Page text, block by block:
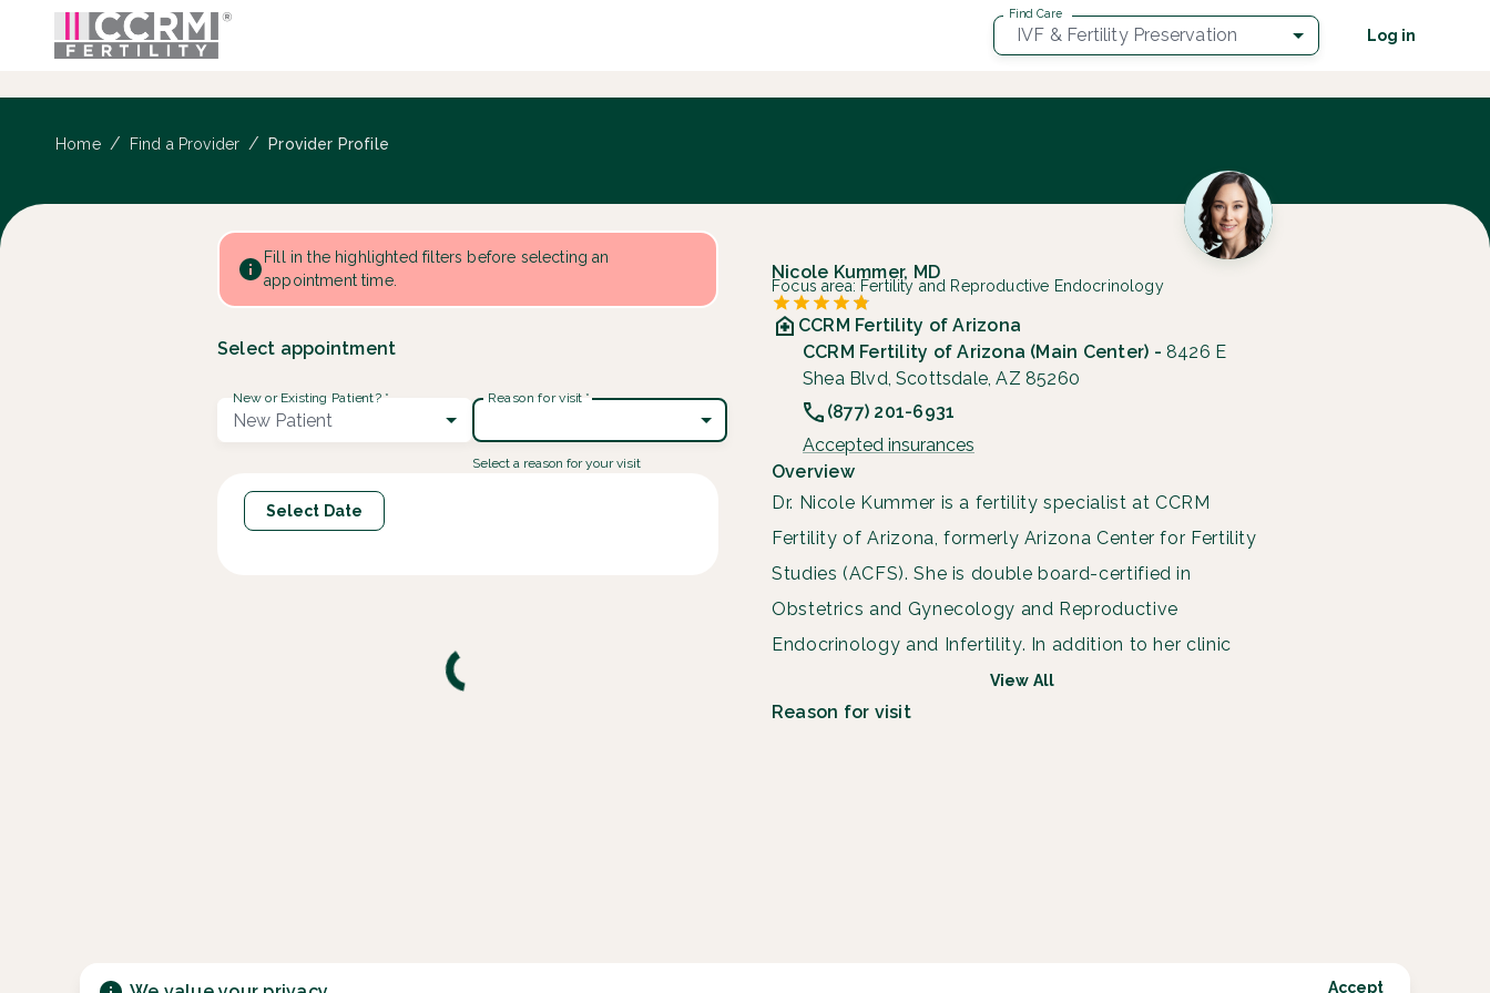
Find Care
IVF & Fertility Preservation Log in
Home / Find a Provider / Provider Profile
Fill in the highlighted filters before selecting an
appointment time.
Select appointment
New or Existing Patient? *
New Patient
Reason for visit *
Select a reason for your visit
Select Date
Nicole Kummer, MD
Focus area: Fertility and Reproductive Endocrinology
CCRM Fertility of Arizona
CCRM Fertility of Arizona (Main Center) -8426 E
Shea Blvd, Scottsdale, AZ 85260
(877) 201-6931
Accepted insurances
Overview
Dr. Nicole Kummer is a fertility specialist at CCRM
Fertility of Arizona, formerly Arizona Center for Fertility
Studies (ACFS). She is double board-certified in
Obstetrics and Gynecology and Reproductive
Endocrinology and Infertility. In addition to her clinic
View All
Reason for visit
Accept
Provider Profile ::: CCRM